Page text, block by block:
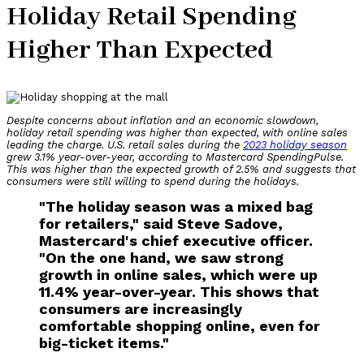
Holiday Retail Spending
Higher Than Expected
Despite concerns about inflation and an economic slowdown,
holiday retail spending was higher than expected, with online sales
leading the charge. U.S. retail sales during the 2023 holiday season
grew 3.1% year-over-year, according to Mastercard SpendingPulse.
This was higher than the expected growth of 2.5% and suggests that
consumers were still willing to spend during the holidays.
"The holiday season was a mixed bag
for retailers," said Steve Sadove,
Mastercard's chief executive officer.
"On the one hand, we saw strong
growth in online sales, which were up
11.4% year-over-year. This shows that
consumers are increasingly
comfortable shopping online, even for
big-ticket items."